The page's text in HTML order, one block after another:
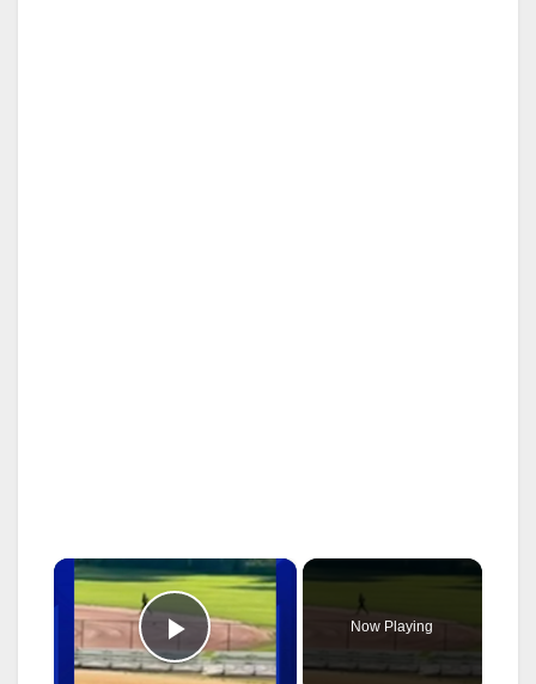
×
Play Video
Now Playing